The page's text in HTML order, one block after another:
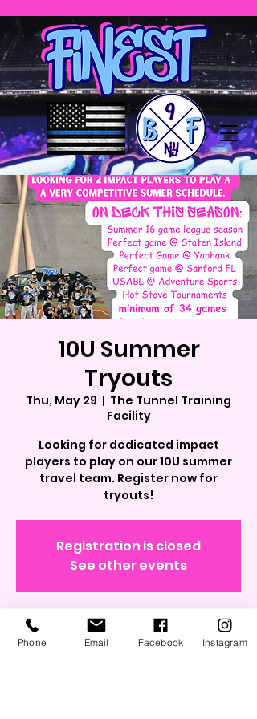
10U Summer
Tryouts
Thu, May 29
  |
The Tunnel Training
Facility
Looking for dedicated impact
players to play on our 10U summer
travel team. Register now for
tryouts!
Registration is closed
See other events
Time & Location
Phone Email Facebook Instagram